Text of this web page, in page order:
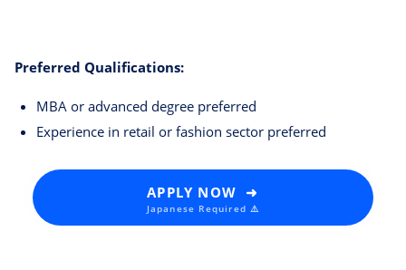
Preferred Qualifications:
MBA or advanced degree preferred
Experience in retail or fashion sector preferred
APPLY NOW ➜
Japanese Required ⚠️